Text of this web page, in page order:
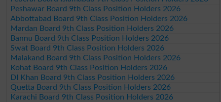
Peshawar Board 9th Class Position Holders 2026
Abbottabad Board 9th Class Position Holders 2026
Mardan Board 9th Class Position Holders 2026
Bannu Board 9th Class Position Holders 2026
Swat Board 9th Class Position Holders 2026
Malakand Board 9th Class Position Holders 2026
Kohat Board 9th Class Position Holders 2026
DI Khan Board 9th Class Position Holders 2026
Quetta Board 9th Class Position Holders 2026
Karachi Board 9th Class Position Holders 2026